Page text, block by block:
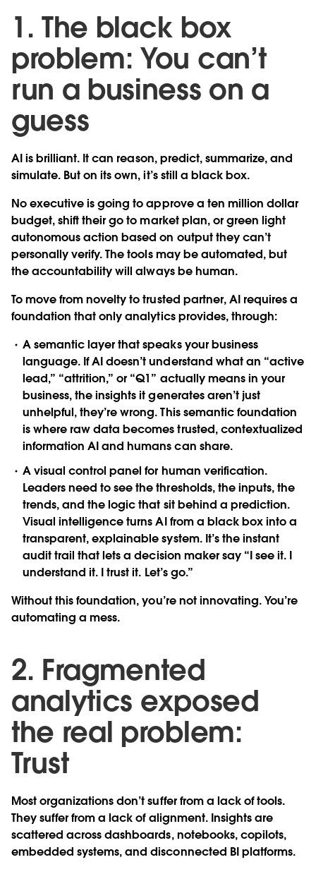
1. The black box
problem: You can’t
run a business on a
guess
AI is brilliant. It can reason, predict, summarize, and
simulate. But on its own, it’s still a black box.
No executive is going to approve a ten million dollar
budget, shift their go to market plan, or green light
autonomous action based on output they can’t
personally verify. The tools may be automated, but
the accountability will always be human.
To move from novelty to trusted partner, AI requires a
foundation that only analytics provides, through:
A semantic layer that speaks your business
language. If AI doesn’t understand what an “active
lead,” “attrition,” or “Q1” actually means in your
business, the insights it generates aren’t just
unhelpful, they’re wrong. This semantic foundation
is where raw data becomes trusted, contextualized
information AI and humans can share.
A visual control panel for human verification.
Leaders need to see the thresholds, the inputs, the
trends, and the logic that sit behind a prediction.
Visual intelligence turns AI from a black box into a
transparent, explainable system. It’s the instant
audit trail that lets a decision maker say “I see it. I
understand it. I trust it. Let’s go.”
Without this foundation, you’re not innovating. You’re
automating a mess.
2. Fragmented
analytics exposed
the real problem:
Trust
Most organizations don’t suffer from a lack of tools.
They suffer from a lack of alignment. Insights are
scattered across dashboards, notebooks, copilots,
embedded systems, and disconnected BI platforms.